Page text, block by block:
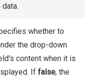
data.
whether to
the drop-down
content when it is
If false, the